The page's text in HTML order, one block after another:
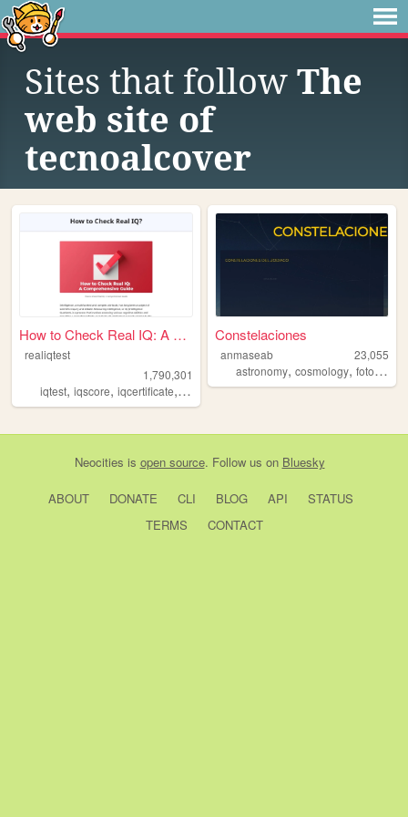
Sites that follow The
web site of
tecnoalcover
How to Check Real IQ: A Comp...
realiqtest
1,790,301
iqtest, iqscore, iqcertificate, education,psychology
Constelaciones
anmaseab
23,055
astronomy,cosmology,fotography
Neocities is open source. Follow us on Bluesky
ABOUT DONATE CLI BLOG API
STATUS
TERMS
CONTACT